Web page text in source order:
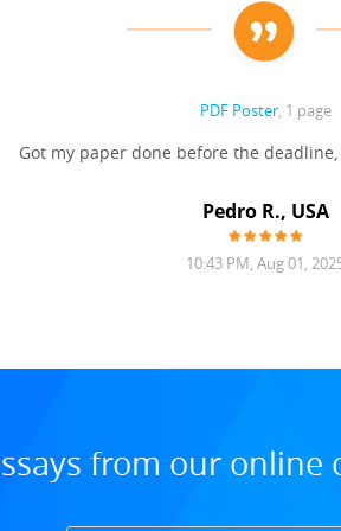
PDF Poster, 1 page
Got my paper done before the
Pedro R., USA
10:43 PM, Aug 01,
from our